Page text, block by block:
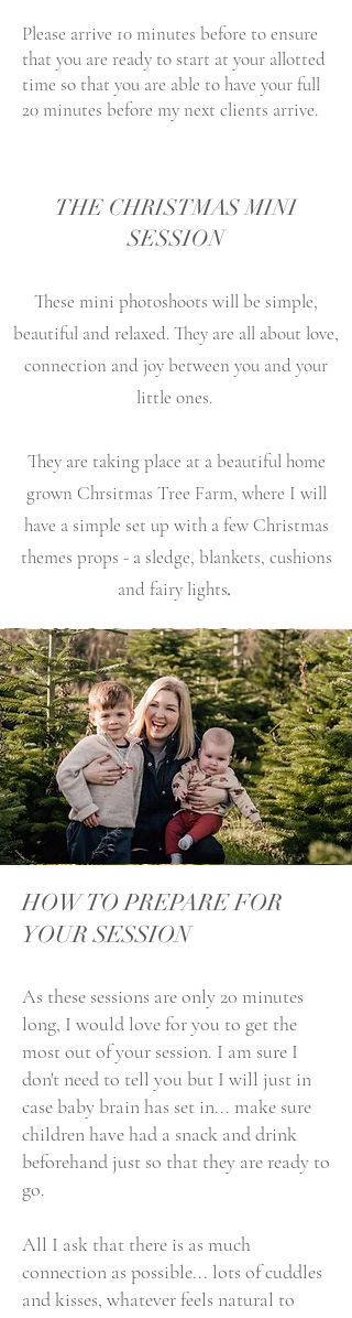
Please arrive 10 minutes before to ensure
that you are ready to start at your allotted
time so that you are able to have your full
20 minutes before my next clients arrive.
THE CHRISTMAS MINI
SESSION
These mini photoshoots will be simple,
beautiful and relaxed. They are all about love,
connection and joy between you and your
little ones.
They are taking place at a beautiful home
grown Chrsitmas Tree Farm, where I will
have a simple set up with a few Christmas
themes props - a sledge, blankets, cushions
and fairy lights.
HOW TO PREPARE FOR
YOUR SESSION​
As these sessions are only 20 minutes
long, I would love for you to get the
most out of your session. I am sure I
don't need to tell you but I will just in
case baby brain has set in... make sure
children have had a snack and drink
beforehand just so that they are ready to
go.
All I ask that there is as much
connection as possible... lots of cuddles
and kisses, whatever feels natural to